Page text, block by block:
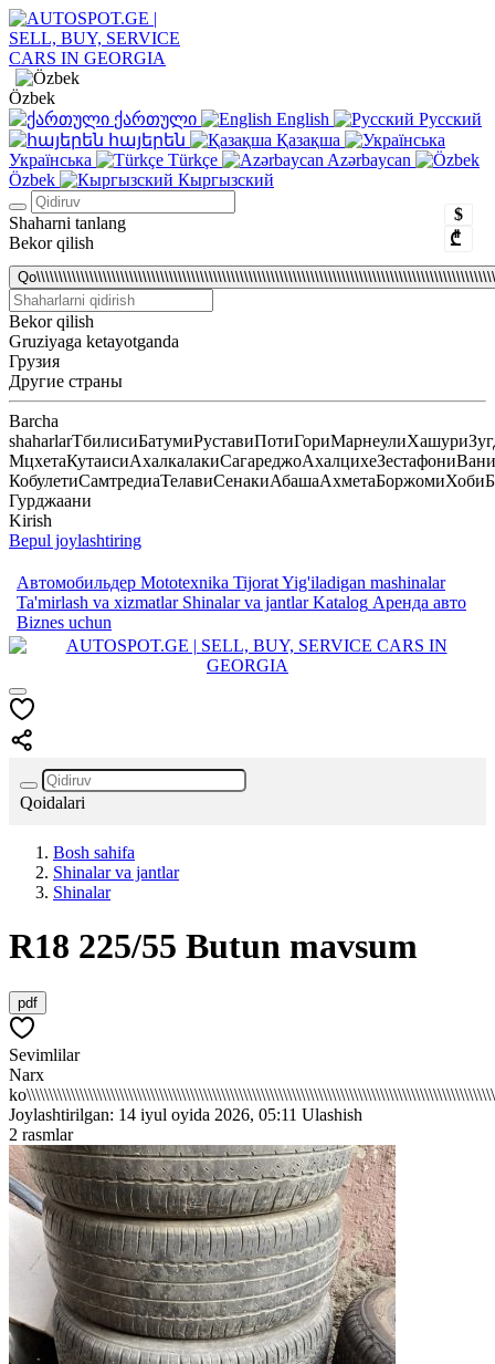
Özbek
ქართული
English
Русский
հայերեն
Қазақша
Українська
Türkçe
Azərbaycan
Özbek
Кыргызский
$
₾
Shaharni tanlang
Bekor qilish
Bekor qilish
Gruziyaga ketayotganda
Грузия
Другие страны
Barcha
shaharlarТбилисиБатумиРуставиПотиГориМарнеулиХашури
МцхетаКутаисиАхалкалакиСагареджоАхалцихеЗестафониВани
КобулетиСамтредиаТелавиСенакиАбашаАхметаБоржомиХоби
Гурджаани
Kirish
Bepul joylashtiring
Автомобильдер Mototexnika TijoratYig'iladigan mashinalar
Ta'mirlash va xizmatlar Shinalar va jantlarKatalog Аренда авто
Biznes uchun
Qoidalari
Bosh sahifa
Shinalar va jantlar
Shinalar
R18 225/55 Butun mavsum
pdf
Sevimlilar
Narx
Joylashtirilgan: 14 iyul oyida 2026, 05:11 Ulashish
2 rasmlar